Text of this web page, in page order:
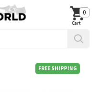
0
FREE SHIPPING